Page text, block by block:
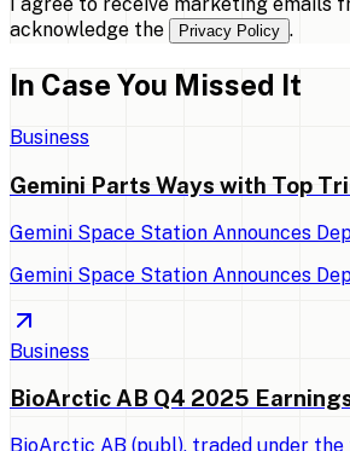
I agree to receive marketing emails
acknowledge the
Privacy Policy .
In Case You Missed It
Business
Gemini Parts Ways with Top
Gemini Space Station Announces
Gemini Space Station Announces
Business
BioArctic AB Q4 2025
BioArctic AB (publ), traded under